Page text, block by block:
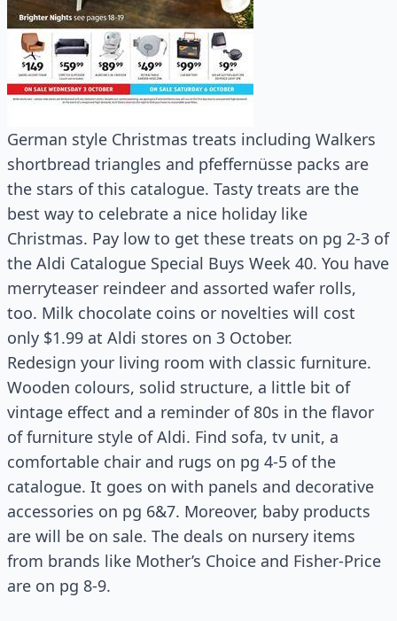
German style Christmas treats including Walkers
shortbread triangles and pfeffernüsse packs are
the stars of this catalogue. Tasty treats are the
best way to celebrate a nice holiday like
Christmas. Pay low to get these treats on pg 2-3 of
the Aldi Catalogue Special Buys Week 40. You have
merryteaser reindeer and assorted wafer rolls,
too. Milk chocolate coins or novelties will cost
only $1.99 at Aldi stores on 3 October.
Redesign your living room with classic furniture.
Wooden colours, solid structure, a little bit of
vintage effect and a reminder of 80s in the flavor
of furniture style of Aldi. Find sofa, tv unit, a
comfortable chair and rugs on pg 4-5 of the
catalogue. It goes on with panels and decorative
accessories on pg 6&7. Moreover, baby products
are will be on sale. The deals on nursery items
from brands like Mother’s Choice and Fisher-Price
are on pg 8-9.